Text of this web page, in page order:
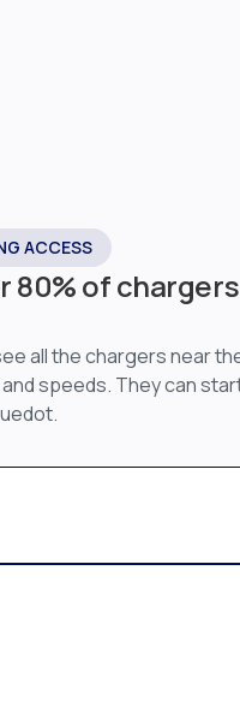
ACCESS
80% of
all the chargers near
speeds. They can